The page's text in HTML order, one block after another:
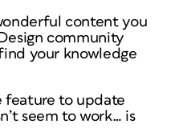
content you
community
your knowledge
to update
seem to work… is